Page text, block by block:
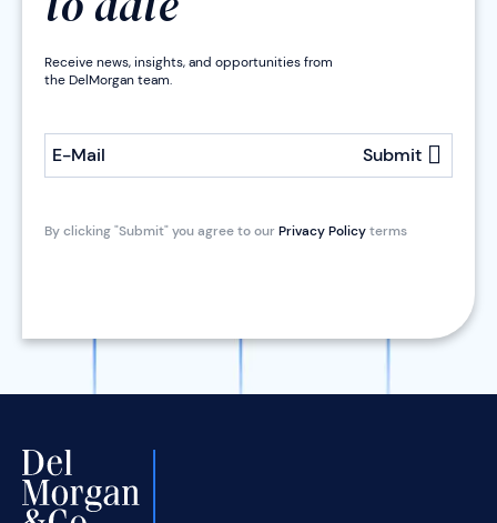
Receive news, insights, and opportunities from
the DelMorgan team.
E-Mail Submit
By clicking "Submit" you agree to ourPrivacy Policyterms